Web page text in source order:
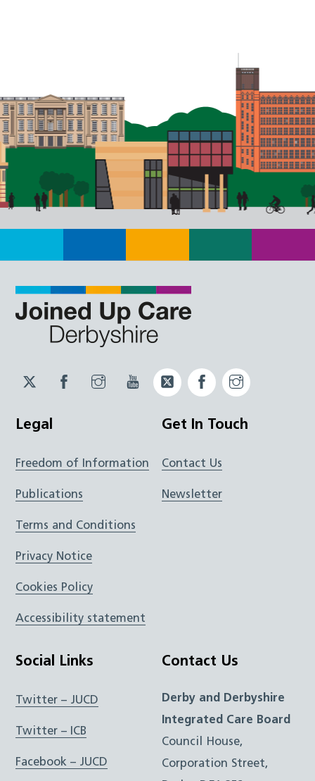
Twitter
JUCD
Facebook
JUCD
Instagram
JUCD
YouTubeTwitter
ICB
Facebook
ICB
Legal
Freedom of Information
Publications
Terms and Conditions
Privacy Notice
Cookies Policy
Accessibility statement
Get In Touch
Contact Us
Newsletter
Social Links
Twitter – JUCD
Twitter – ICB
Facebook – JUCD
Contact Us
Derby and Derbyshire
Integrated Care Board
Council House,
Corporation Street,